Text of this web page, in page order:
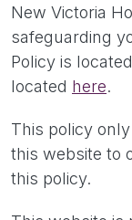
New Victoria
safeguarding
Policy is located
located here.
This policy
this website to
this policy.